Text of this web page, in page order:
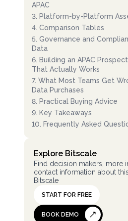
APAC
3 Platform-by-Platform
4 Comparison Tables
5 Governance and
Data
6 Building an APAC
That Actually Works
7. What Most Teams Get
Data Purchases
8 Practical Buying Advice
9 Key Takeaways
10
Frequently Asked
Explore Bitscale
Find decision makers, more
contact information about
Bitscale
START FOR FREE
BOOK DEMO